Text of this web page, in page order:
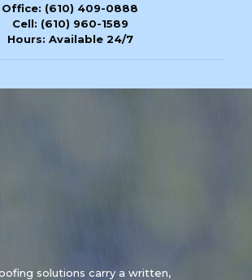
Office: (610) 409-0888
Cell: (610) 960-1589
Hours: Available 24/7
solutions carry a written,